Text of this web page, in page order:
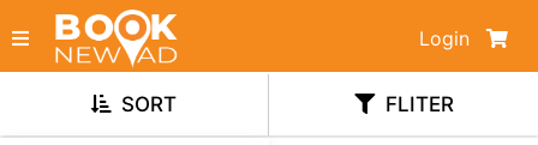
Login
SORT FLITER